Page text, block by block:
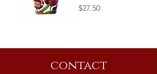
Price
$27.50
contact